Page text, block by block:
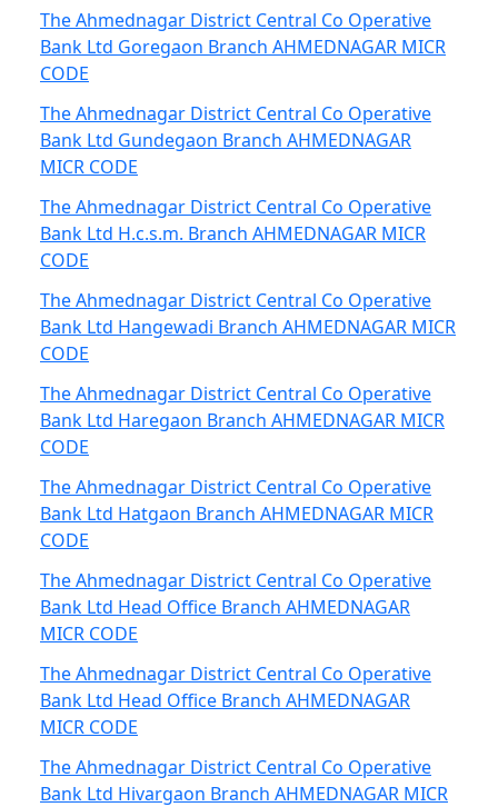
The Ahmednagar District Central Co Operative
Bank Ltd Goregaon Branch AHMEDNAGAR MICR
CODE
The Ahmednagar District Central Co Operative
Bank Ltd Gundegaon Branch AHMEDNAGAR
MICR CODE
The Ahmednagar District Central Co Operative
Bank Ltd H.c.s.m. Branch AHMEDNAGAR MICR
CODE
The Ahmednagar District Central Co Operative
Bank Ltd Hangewadi Branch AHMEDNAGAR MICR
CODE
The Ahmednagar District Central Co Operative
Bank Ltd Haregaon Branch AHMEDNAGAR MICR
CODE
The Ahmednagar District Central Co Operative
Bank Ltd Hatgaon Branch AHMEDNAGAR MICR
CODE
The Ahmednagar District Central Co Operative
Bank Ltd Head Office Branch AHMEDNAGAR
MICR CODE
The Ahmednagar District Central Co Operative
Bank Ltd Head Office Branch AHMEDNAGAR
MICR CODE
The Ahmednagar District Central Co Operative
Bank Ltd Hivargaon Branch AHMEDNAGAR MICR